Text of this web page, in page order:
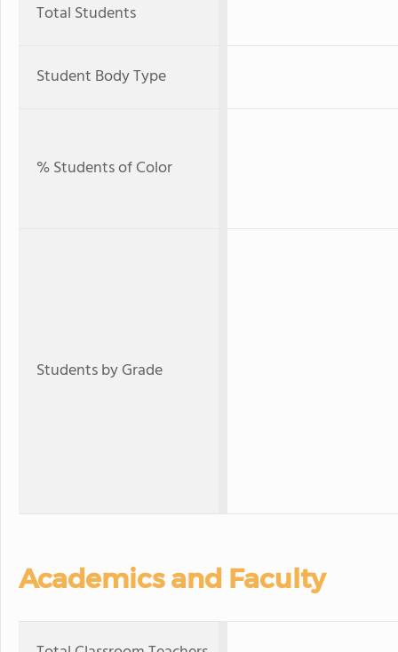
Total Students
Student Body Type
% Students of Color
Students by Grade
Academics and Faculty